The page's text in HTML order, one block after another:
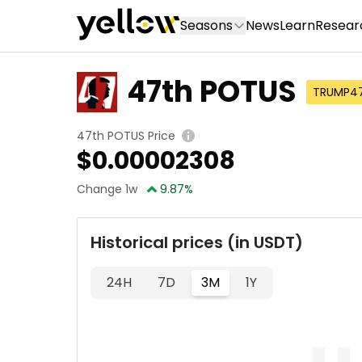
Seasons NewsLearn
47th POTUS
47th POTUS Price
$0.00002308
Change 1w 9.87%
Historical prices (in USDT)
24H 7D 3M 1Y